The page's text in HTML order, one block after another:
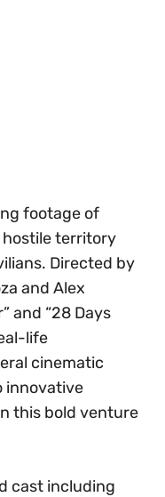
footage of
territory
Directed by
and Alex
and “28 Days
life
cinematic
innovative
this bold venture
cast including